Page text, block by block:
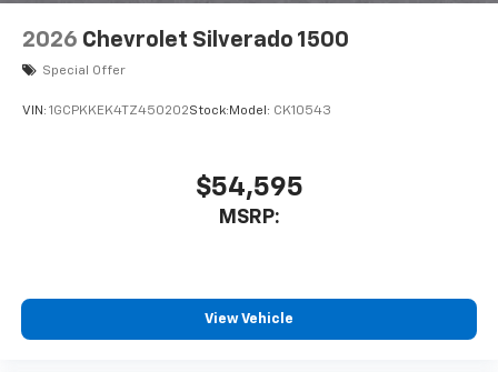
2026 Chevrolet Silverado 1500
Special Offer
VIN: 1GCPKKEK4TZ450202Stock: Model: CK10543
$54,595
MSRP:
View Vehicle